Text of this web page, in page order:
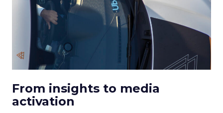
From insights to media
activation